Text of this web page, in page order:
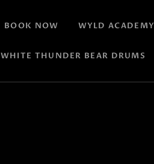
BOOK NOW WYLD ACADEMY
WHITE THUNDER BEAR DRUMS